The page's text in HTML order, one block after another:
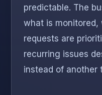
predictable. The
what is monitored,
requests are
recurring issues
instead of another